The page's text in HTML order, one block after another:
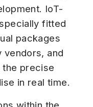
IoT-
fitted
packages
vendors, and
precise
in real time.